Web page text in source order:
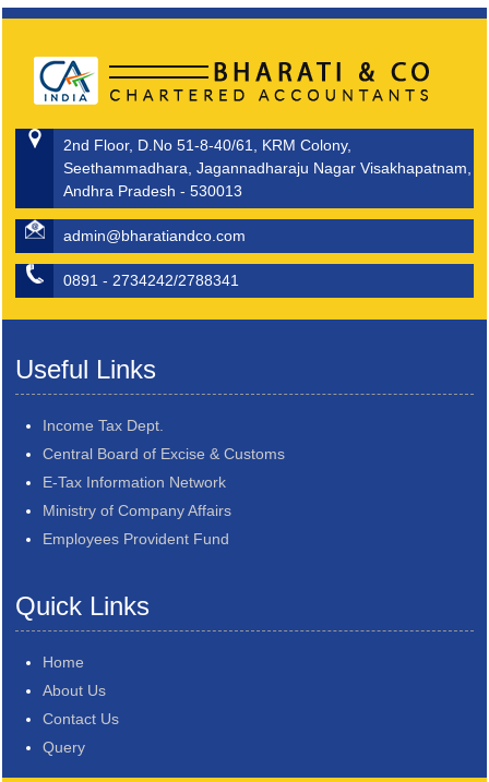
2nd Floor, D.No 51-8-40/61, KRM Colony,
Seethammadhara, Jagannadharaju Nagar Visakhapatnam,
Andhra Pradesh - 530013
admin@bharatiandco.com
0891 - 2734242/2788341
Useful Links
Income Tax Dept.
Central Board of Excise & Customs
E-Tax Information Network
Ministry of Company Affairs
Employees Provident Fund
Quick Links
Home
About Us
Contact Us
Query